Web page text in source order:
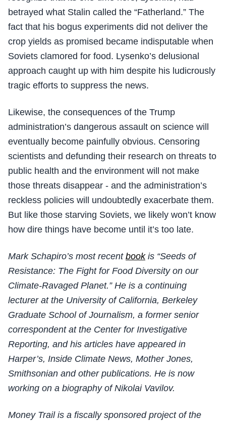
betrayed what Stalin called the “Fatherland.” The
fact that his bogus experiments did not deliver the
crop yields as promised became indisputable when
Soviets clamored for food. Lysenko’s delusional
approach caught up with him despite his ludicrously
tragic efforts to suppress the news.
Likewise, the consequences of the Trump
administration’s dangerous assault on science will
eventually become painfully obvious. Censoring
scientists and defunding their research on threats to
public health and the environment will not make
those threats disappear - and the administration’s
reckless policies will undoubtedly exacerbate them.
But like those starving Soviets, we likely won’t know
how dire things have become until it’s too late.
Mark Schapiro’s most recent book is “Seeds of
Resistance: The Fight for Food Diversity on our
Climate-Ravaged Planet.” He is a continuing
lecturer at the University of California, Berkeley
Graduate School of Journalism, a former senior
correspondent at the Center for Investigative
Reporting, and his articles have appeared in
Harper’s, Inside Climate News, Mother Jones,
Smithsonian and other publications. He is now
working on a biography of Nikolai Vavilov.
Money Trail is a fiscally sponsored project of the